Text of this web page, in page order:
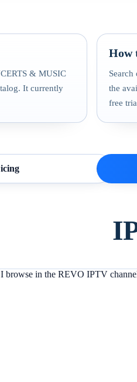
& MUSIC
It currently
How
the
free
browse in the REVO IPTV